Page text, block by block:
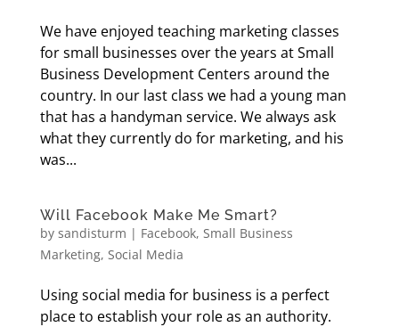
We have enjoyed teaching marketing classes
for small businesses over the years at Small
Business Development Centers around the
country. In our last class we had a young man
that has a handyman service. We always ask
what they currently do for marketing, and his
was...
Will Facebook Make Me Smart?
by sandisturm | Facebook, Small Business
Marketing, Social Media
Using social media for business is a perfect
place to establish your role as an authority.